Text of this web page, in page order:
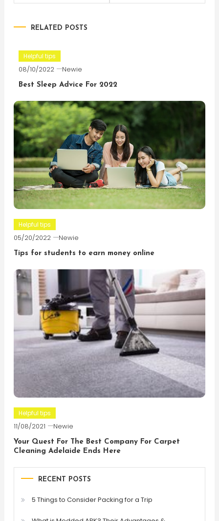
RELATED POSTS
Helpful tips
08/10/2022 Newie
Best Sleep Advice For 2022
Helpful tips
05/20/2022 Newie
Tips for students to earn money online
Helpful tips
11/08/2021 Newie
Your Quest For The Best Company For Carpet
Cleaning Adelaide Ends Here
RECENT POSTS
5 Things to Consider Packing for a Trip